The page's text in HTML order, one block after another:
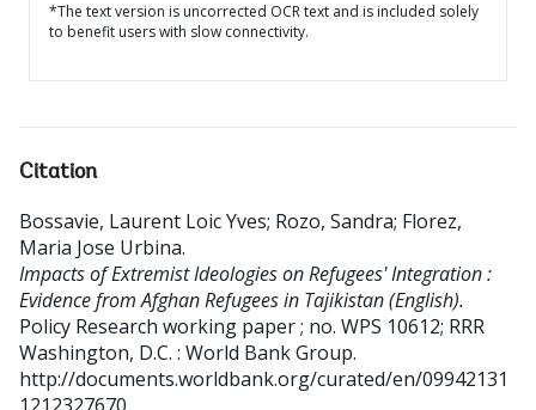
*The text version is uncorrected OCR text and is included solely
to benefit users with slow connectivity.
Citation
Bossavie, Laurent Loic Yves; Rozo, Sandra; Florez,
Maria Jose Urbina.
Impacts of Extremist Ideologies on Refugees' Integration :
Evidence from Afghan Refugees in Tajikistan (English).
Policy Research working paper ; no. WPS 10612; RRR
Washington, D.C. : World Bank Group.
http://documents.worldbank.org/curated/en/09942131